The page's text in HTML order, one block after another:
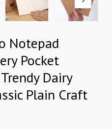
Notepad
Pocket
Dairy
Plain Craft